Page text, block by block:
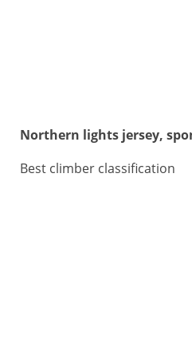
Northern lights jersey,
Best climber classification